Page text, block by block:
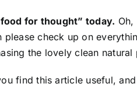
for thought” today.
please check up on
the lovely clean
find this article useful,